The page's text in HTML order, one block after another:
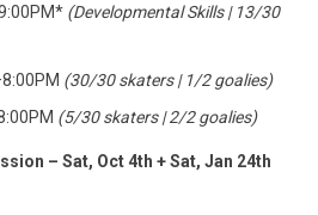
(Developmental Skills | 13/30
(30/30 skaters | 1/2 goalies)
(5/30 skaters | 2/2 goalies)
– Sat, Oct 4th + Sat, Jan 24th